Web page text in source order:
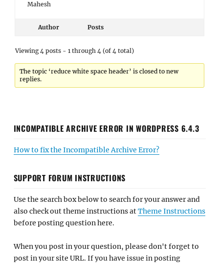
Mahesh
Author Posts
Viewing 4 posts - 1 through 4 (of 4 total)
The topic ‘reduce white space header’ is closed to new
replies.
INCOMPATIBLE ARCHIVE ERROR IN WORDPRESS 6.4.3
How to fix the Incompatible Archive Error?
SUPPORT FORUM INSTRUCTIONS
Use the search box below to search for your answer and
also check out theme instructions atTheme Instructions
before posting question here.
When you post in your question, please don't forget to
post in your site URL. If you have issue in posting